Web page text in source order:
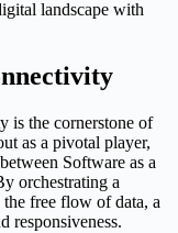
landscape with
is the cornerstone of
as a pivotal player,
Software as a
orchestrating a
free flow of data, a
responsiveness.